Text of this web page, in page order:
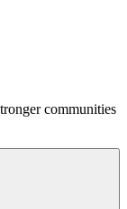
communities